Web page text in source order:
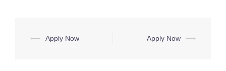
Post
⟵ Apply Now Apply Now ⟶